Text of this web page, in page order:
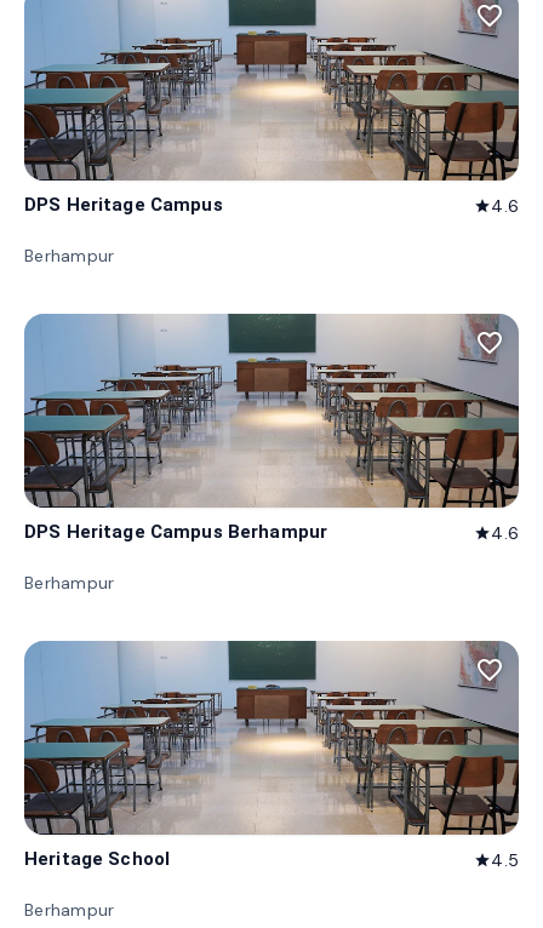
favorite_border
DPS Heritage Campus star4.6
Berhampur
favorite_border
DPS Heritage Campus Berhampur star4.6
Berhampur
favorite_border
Heritage School star4.5
Berhampur